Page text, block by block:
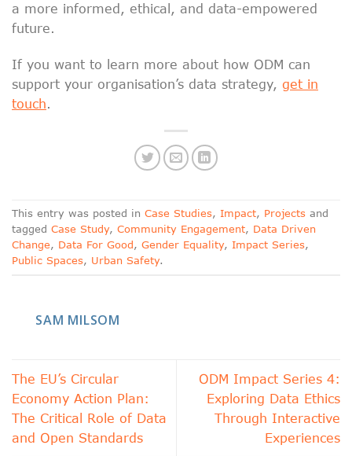
a more informed, ethical, and data-empowered
future.
If you want to learn more about how ODM can
support your organisation’s data strategy, get in
touch.
This entry was posted in Case Studies, Impact, Projects and
tagged Case Study, Community Engagement, Data Driven
Change, Data For Good, Gender Equality, Impact Series,
Public Spaces, Urban Safety.
SAM MILSOM
The EU’s Circular
Economy Action Plan:
The Critical Role of Data
and Open Standards
ODM Impact Series 4:
Exploring Data Ethics
Through Interactive
Experiences